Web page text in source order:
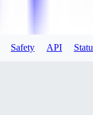
Safety API